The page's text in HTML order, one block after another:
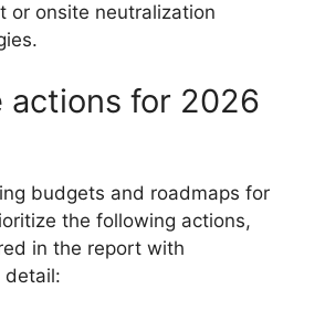
or onsite neutralization
actions for 2026
budgets and roadmaps for
the following actions,
in the report with
detail: